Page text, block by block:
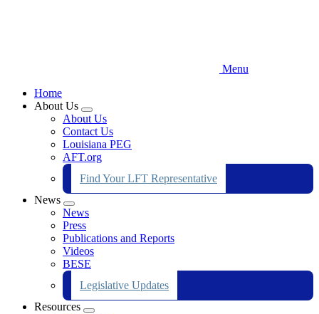
Menu
Home
About Us
Expand
menu
About Us
Contact Us
Louisiana PEG
AFT.org
Find Your LFT Representative
News
Expand
menu
News
Press
Publications and Reports
Videos
BESE
Legislative Updates
Resources